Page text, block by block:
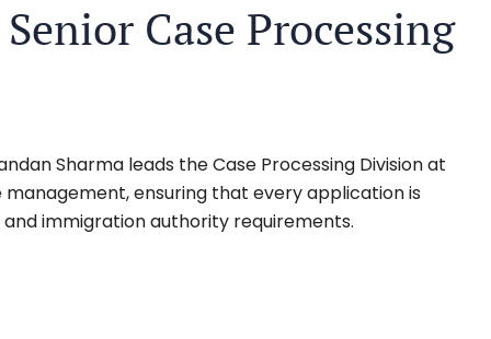
Case Processing
Sharma leads the Case Processing Division at
management, ensuring that every application is
immigration authority requirements.